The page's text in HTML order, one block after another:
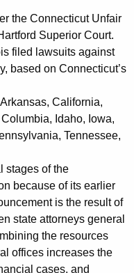
the Connecticut Unfair
Superior Court.
filed lawsuits against
based on Connecticut’s
California,
Idaho, Iowa,
Tennessee,
stages of the
because of its earlier
is the result of
state attorneys general
the resources
offices increases the
cases, and